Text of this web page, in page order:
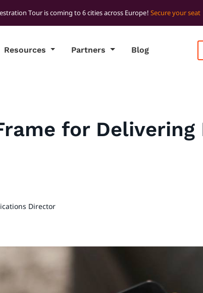
Tour is coming to 6 cities across Europe! Secure your seat
Resources Partners Blog
for Delivering
Director